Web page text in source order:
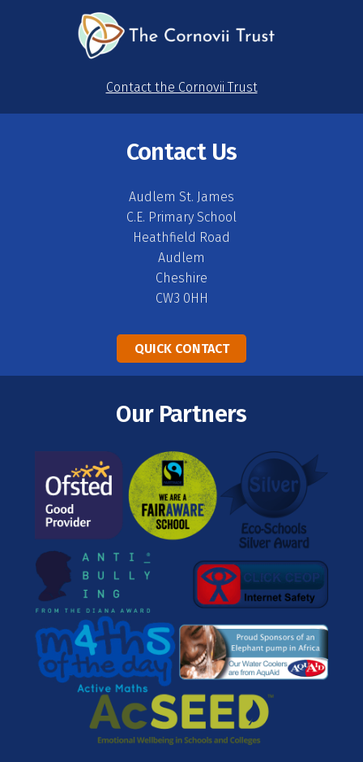
Contact the Cornovii Trust
Contact Us
Audlem St. James
C.E. Primary School
Heathfield Road
Audlem
Cheshire
CW3 0HH
QUICK CONTACT
Our Partners